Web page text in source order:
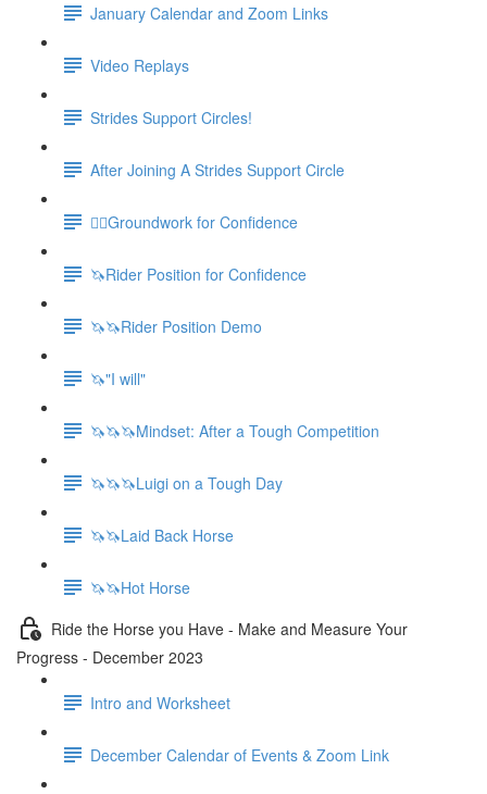
January Calendar and Zoom Links
Video Replays
Strides Support Circles!
After Joining A Strides Support Circle
🚶‍♀️Groundwork for Confidence
🦄Rider Position for Confidence
🦄🦄Rider Position Demo
🦄"I will"
🦄🦄🦄Mindset: After a Tough Competition
🦄🦄🦄Luigi on a Tough Day
🦄🦄Laid Back Horse
🦄🦄Hot Horse
Ride the Horse you Have - Make and Measure Your
Progress - December 2023
Intro and Worksheet
December Calendar of Events & Zoom Link